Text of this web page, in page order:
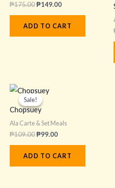
₱175.00₱149.00
ADD TO CART
Sale!
Sale!
Chopsuey
Ala Carte & Set Meals
₱109.00
price
was:
₱109.00.
₱99.00
ADD TO CART